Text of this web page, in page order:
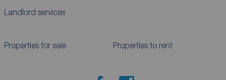
Landlord services
Properties for sale Properties to rent